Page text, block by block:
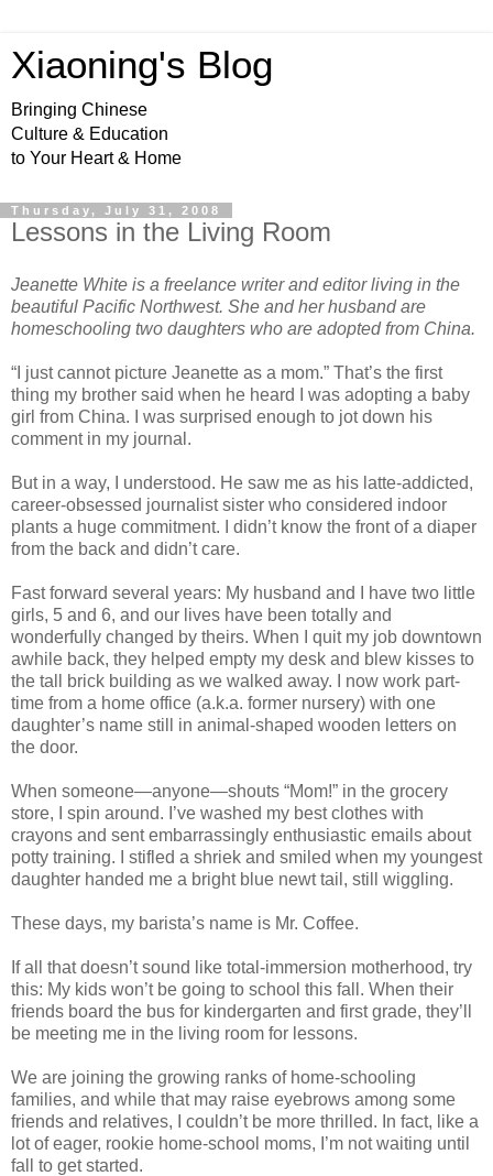
Xiaoning's Blog
Bringing Chinese
Culture & Education
to Your Heart & Home
Thursday, July 31, 2008
Lessons in the Living Room
Jeanette White is a freelance writer and editor living in the
beautiful Pacific Northwest. She and her husband are
homeschooling two daughters who are adopted from China.
“I just cannot picture Jeanette as a mom.” That’s the first
thing my brother said when he heard I was adopting a baby
girl from China. I was surprised enough to jot down his
comment in my journal.
But in a way, I understood. He saw me as his latte-addicted,
career-obsessed journalist sister who considered indoor
plants a huge commitment. I didn’t know the front of a diaper
from the back and didn’t care.
Fast forward several years: My husband and I have two little
girls, 5 and 6, and our lives have been totally and
wonderfully changed by theirs. When I quit my job downtown
awhile back, they helped empty my desk and blew kisses to
the tall brick building as we walked away. I now work part-
time from a home office (a.k.a. former nursery) with one
daughter’s name still in animal-shaped wooden letters on
the door.
When someone—anyone—shouts “Mom!” in the grocery
store, I spin around. I’ve washed my best clothes with
crayons and sent embarrassingly enthusiastic emails about
potty training. I stifled a shriek and smiled when my youngest
daughter handed me a bright blue newt tail, still wiggling.
These days, my barista’s name is Mr. Coffee.
If all that doesn’t sound like total-immersion motherhood, try
this: My kids won’t be going to school this fall. When their
friends board the bus for kindergarten and first grade, they’ll
be meeting me in the living room for lessons.
We are joining the growing ranks of home-schooling
families, and while that may raise eyebrows among some
friends and relatives, I couldn’t be more thrilled. In fact, like a
lot of eager, rookie home-school moms, I’m not waiting until
fall to get started.